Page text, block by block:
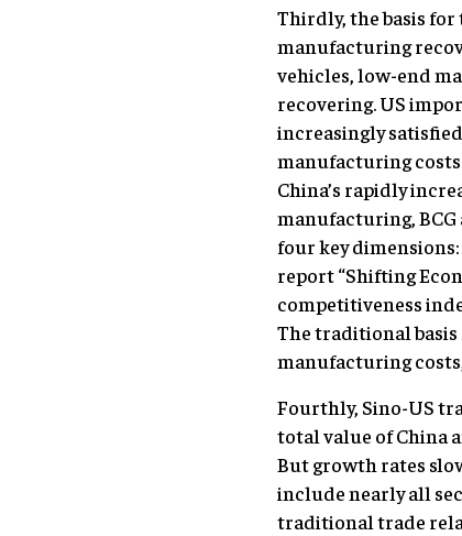
Thirdly, the basis
manufacturing
vehicles, low-end
recovering. US
increasingly
manufacturing costs
China’s rapidly
manufacturing,
four key
report “Shifting
competitiveness
The traditional basis
manufacturing
Fourthly, Sino-US
total value of China
But growth rates
include nearly all
traditional trade